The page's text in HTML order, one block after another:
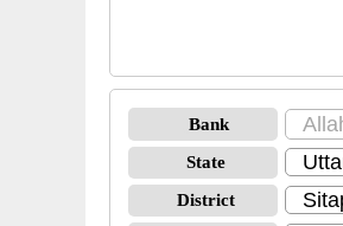
Bank
State
District